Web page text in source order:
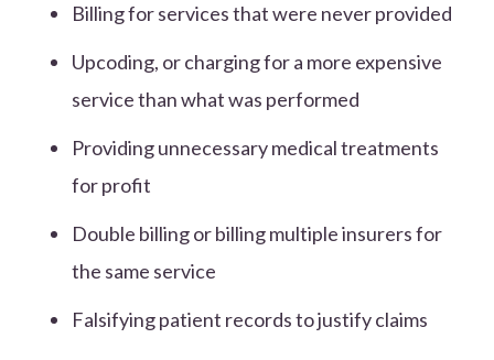
Billing for services that were never provided
Upcoding, or charging for a more expensive
service than what was performed
Providing unnecessary medical treatments
for profit
Double billing or billing multiple insurers for
the same service
Falsifying patient records to justify claims